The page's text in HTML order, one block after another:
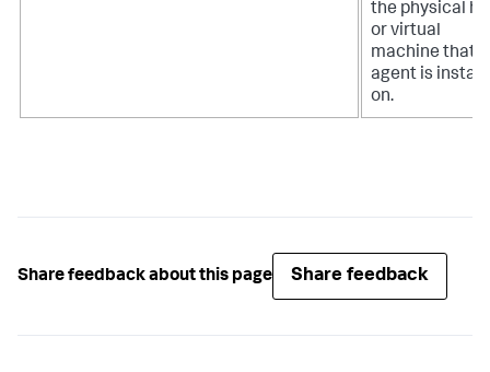
the physical
or virtual
machine that
agent is
on.
Share feedback about this page Share feedback